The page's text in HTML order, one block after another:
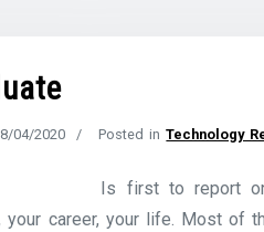
04/2020 Posted inTechnology
Is first to report
your career, your life. Most of